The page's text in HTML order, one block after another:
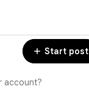
Start post
account?